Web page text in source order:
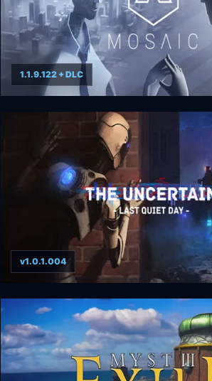
Mosaic
1.1.9.122 + DLC
The Uncertain: Last Quiet Day
v1.0.1.004